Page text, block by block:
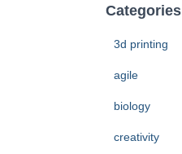
Categories
3d printing
agile
biology
creativity